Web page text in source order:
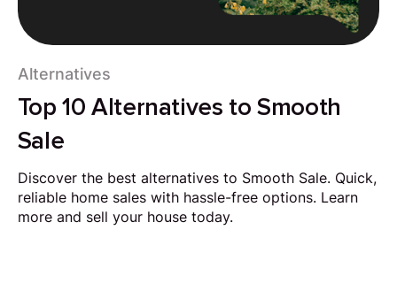
Alternatives
Top 10 Alternatives to Smooth
Sale
Discover the best alternatives to Smooth Sale. Quick,
reliable home sales with hassle-free options. Learn
more and sell your house today.